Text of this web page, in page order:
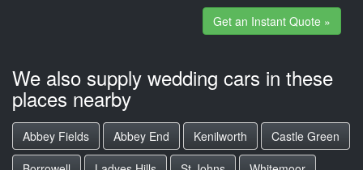
Get an Instant Quote »
We also supply wedding cars in these
places nearby
Abbey Fields Abbey End Kenilworth
Castle Green